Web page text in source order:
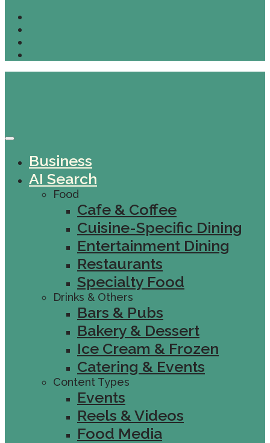
Business
AI Search
Food
Cafe & Coffee
Cuisine-Specific Dining
Entertainment Dining
Restaurants
Specialty Food
Drinks & Others
Bars & Pubs
Bakery & Dessert
Ice Cream & Frozen
Catering & Events
Content Types
Events
Reels & Videos
Food Media